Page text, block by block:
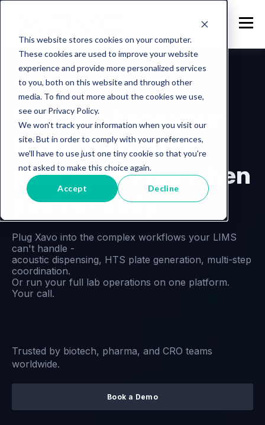
This website stores cookies on your computer.
These cookies are used to improve your website
experience and provide more personalized services
to you, both on this website and through other
media. To find out more about the cookies we use,
see our Privacy Policy.
We won't track your information when you visit our
site. But in order to comply with your preferences,
we'll have to use just one tiny cookie so that you're
not asked to make this choice again.
Accept Decline
Lab Operations Platform
Starts where your
tools stop. Runs
your entire lab when
you're ready.
Plug Xavo into the complex workflows your LIMS
can't handle -
acoustic dispensing, HTS plate generation, multi-step
coordination.
Or run your full lab operations on one platform.
Your call.
Trusted by biotech, pharma, and CRO teams
worldwide.
Book a Demo